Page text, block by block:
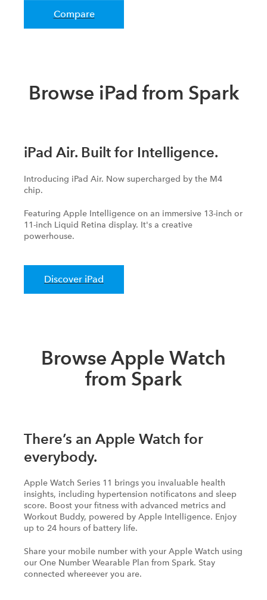
Compare
Browse iPad from Spark
iPad Air. Built for Intelligence.
Introducing iPad Air. Now supercharged by the M4
chip.
Featuring Apple Intelligence on an immersive 13-inch or
11-inch Liquid Retina display. It's a creative
powerhouse.
Discover iPad
Browse Apple Watch
from Spark
There’s an Apple Watch for
everybody.
Apple Watch Series 11 brings you invaluable health
insights, including hypertension notificatons and sleep
score. Boost your fitness with advanced metrics and
Workout Buddy, powered by Apple Intelligence. Enjoy
up to 24 hours of battery life.
Share your mobile number with your Apple Watch using
our One Number Wearable Plan from Spark. Stay
connected whereever you are.